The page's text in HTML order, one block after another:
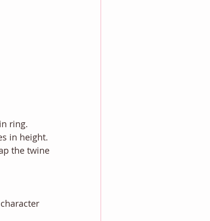
ring.
in height.
the twine